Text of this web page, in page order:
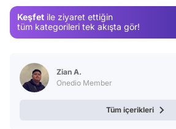
Keşfet ile ziyaret ettiğin
tüm kategorileri tek akışta gör!
Zian A.
Onedio Member
Tüm içerikleri